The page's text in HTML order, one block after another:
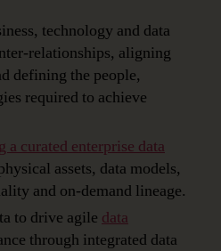
technology and data
relationships, aligning
defining the people,
required to achieve
a curated enterprise data
assets, data models,
and on-demand lineage.
to drive agile data
through integrated data